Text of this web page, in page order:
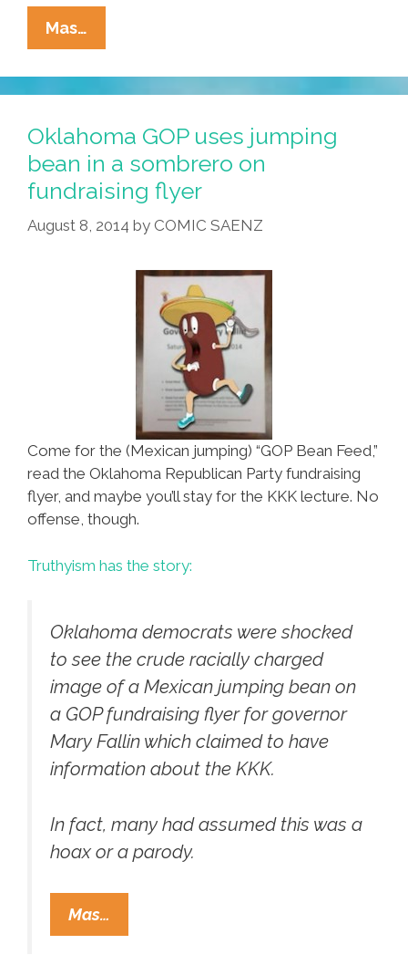
Mas…
Cross
The
Line
A
Battle
On
The
(videos)
Oklahoma GOP uses jumping
bean in a sombrero on
fundraising flyer
August 8, 2014 by COMIC SAENZ
Come for the (Mexican jumping) “GOP Bean Feed,”
read the Oklahoma Republican Party fundraising
flyer, and maybe you’ll stay for the KKK lecture. No
offense, though.
Truthyism has the story:
Oklahoma democrats were shocked
to see the crude racially charged
image of a Mexican jumping bean on
a GOP fundraising flyer for governor
Mary Fallin which claimed to have
information about the KKK.
In fact, many had assumed this was a
hoax or a parody.
Mas…
GOP